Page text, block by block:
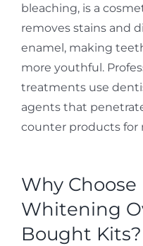
bleaching, is a
removes stains and
enamel, making
more youthful.
treatments use
agents that
counter products for
Why Choose
Whitening
Bought Kits?